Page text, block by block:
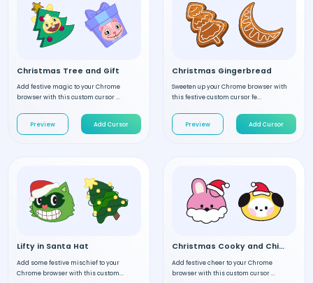
Christmas Tree and Gift
Add festive magic to your Chrome
browser with this custom cursor ...
Preview Add Cursor
Christmas Gingerbread
Sweeten up your Chrome browser with
this festive custom cursor fe...
Preview Add Cursor
Lifty in Santa Hat
Add some festive mischief to your
Chrome browser with this custom...
Christmas Cooky and Chimmy
Add festive cheer to your Chrome
browser with this custom cursor ...